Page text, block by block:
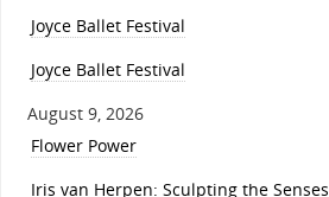
Joyce Ballet Festival
Joyce Ballet Festival
August 9, 2026
Flower Power
Iris van Herpen: Sculpting the Senses